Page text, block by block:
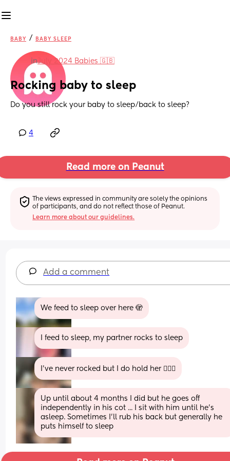
BABY / BABY SLEEP
inJuly 2024 Babies 🇬🇧
Rocking baby to sleep
Do you still rock your baby to sleep/back to sleep?
4
Read more on Peanut
The views expressed in community are solely the opinions
of participants, and do not reflect those of Peanut.
Learn more about our guidelines.
Add a comment
We feed to sleep over here 🫣
I feed to sleep, my partner rocks to sleep
I’ve never rocked but I do hold her 🤦🏼‍♀️
Up until about 4 months I did but he goes off
independently in his cot ... I sit with him until he's
asleep. Sometimes I'll rub his back but generally he
puts himself to sleep